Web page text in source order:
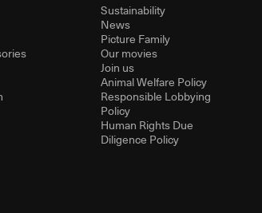
Sustainability
News
Picture Family
Our movies
Join us
Animal Welfare Policy
Responsible Lobbying
Policy
Human Rights Due
Diligence Policy